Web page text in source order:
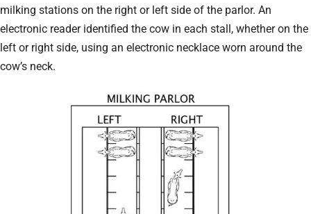
milking stations on the right or left side of the parlor. An
electronic reader identified the cow in each stall, whether on the
left or right side, using an electronic necklace worn around the
cow’s neck.